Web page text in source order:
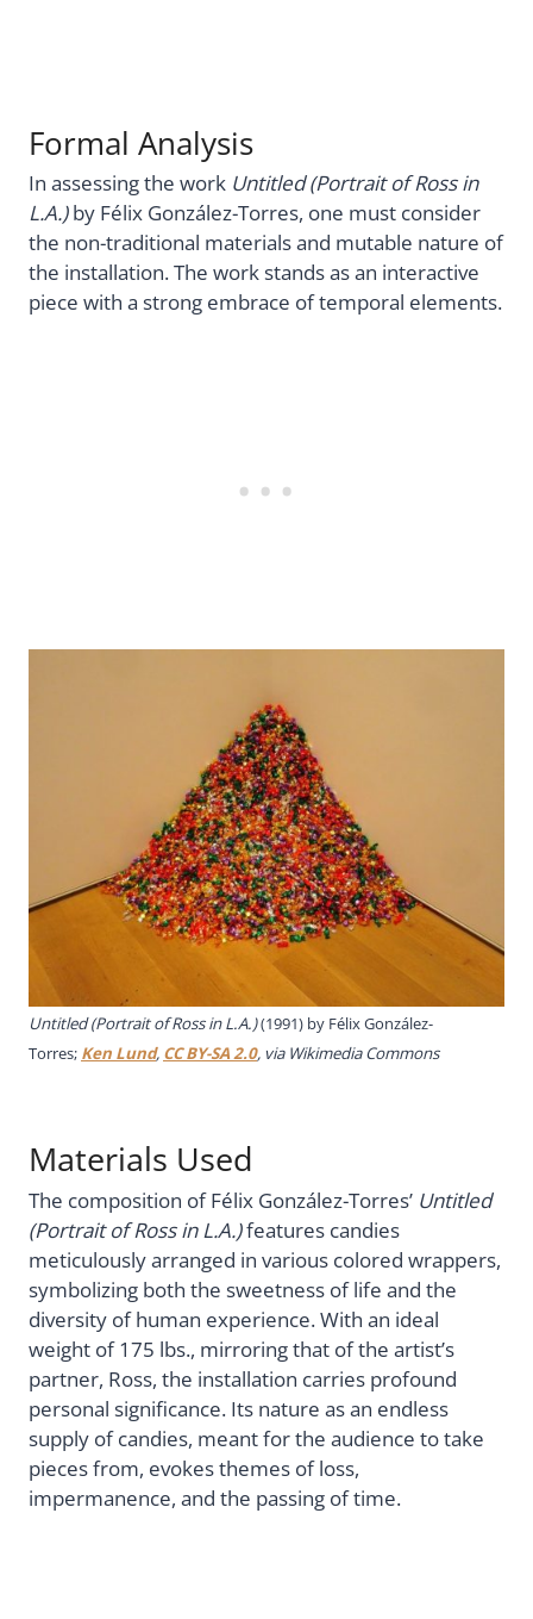
Formal Analysis
In assessing the work Untitled (Portrait of Ross in
L.A.)by Félix González-Torres, one must consider
the non-traditional materials and mutable nature of
the installation. The work stands as an interactive
piece with a strong embrace of temporal elements.
Untitled (Portrait of Ross in L.A.)(1991) by Félix González-
Torres; Ken Lund, CC BY-SA 2.0, via Wikimedia Commons
Materials Used
The composition of Félix González-Torres’ Untitled
(Portrait of Ross in L.A.)features candies
meticulously arranged in various colored wrappers,
symbolizing both the sweetness of life and the
diversity of human experience. With an ideal
weight of 175 lbs., mirroring that of the artist’s
partner, Ross, the installation carries profound
personal significance. Its nature as an endless
supply of candies, meant for the audience to take
pieces from, evokes themes of loss,
impermanence, and the passing of time.